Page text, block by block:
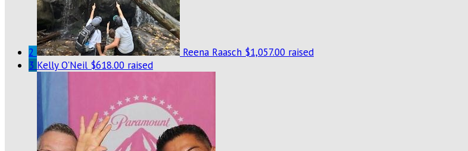
2 Reena Raasch $1,057.00 raised
3 Kelly O'Neil $618.00 raised